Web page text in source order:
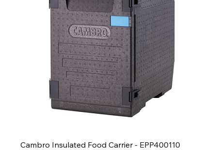
Cambro Insulated Food Carrier - EPP400110